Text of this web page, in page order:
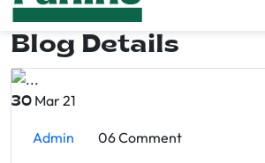
Blog Details
30 Mar 21
Admin 06 Comment